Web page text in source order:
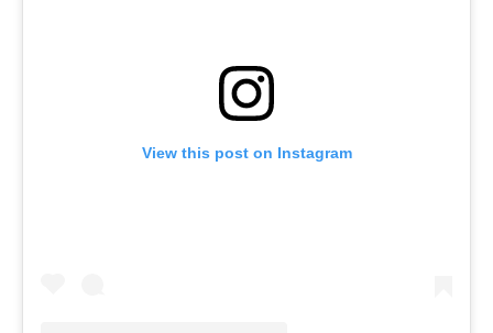
View this post on Instagram